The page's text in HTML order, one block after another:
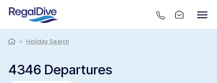
> Holiday Search
4346 Departures